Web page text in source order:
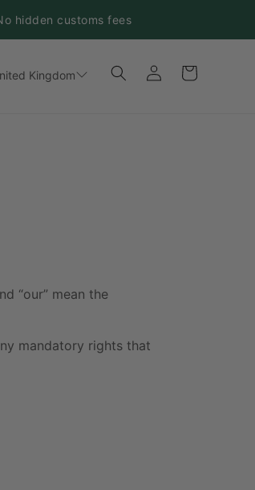
hidden customs fees
Kingdom
Log
in
Cart
“our” mean the
mandatory rights that